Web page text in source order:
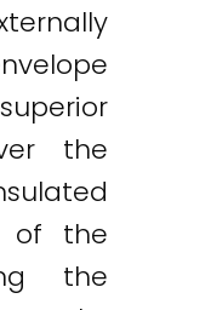
the
of the
the